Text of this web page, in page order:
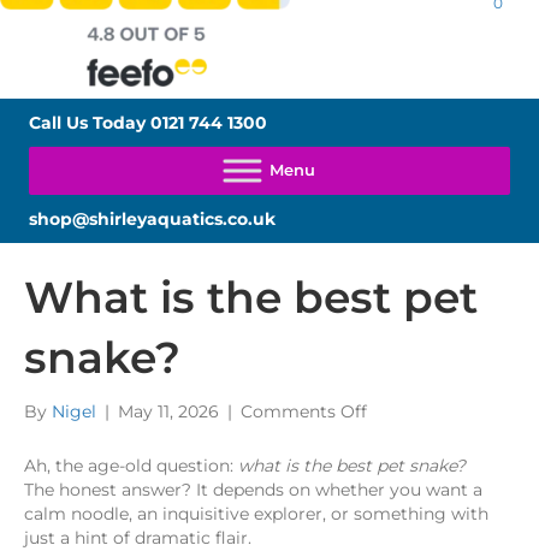
Call Us Today0121 744 1300
shop@shirleyaquatics.co.uk
What is the best pet
snake?
By Nigel | May 11, 2026 | Comments Offon
is
the
best
Ah, the age-old question: what is the best pet snake?
The honest answer? It depends on whether you want a
calm noodle, an inquisitive explorer, or something with
just a hint of dramatic flair.